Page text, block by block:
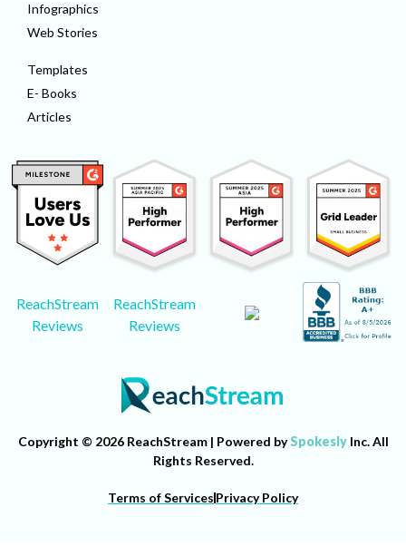
Infographics
Web Stories
Templates
E- Books
Articles
ReachStream
Reviews
ReachStream
Reviews
Copyright © 2026 ReachStream | Powered bySpokeslyInc. All
Rights Reserved.
Terms of Services Privacy Policy